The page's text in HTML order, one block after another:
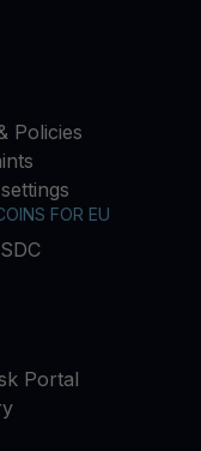
Policies
FOR EU
Portal